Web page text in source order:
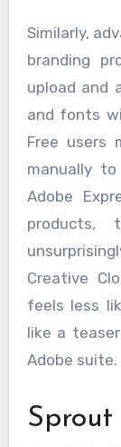
Similarly,
branding
upload and
and fonts
Free users
manually
Adobe
products,
Creative
feels less
like a
Adobe suite.
Sprout